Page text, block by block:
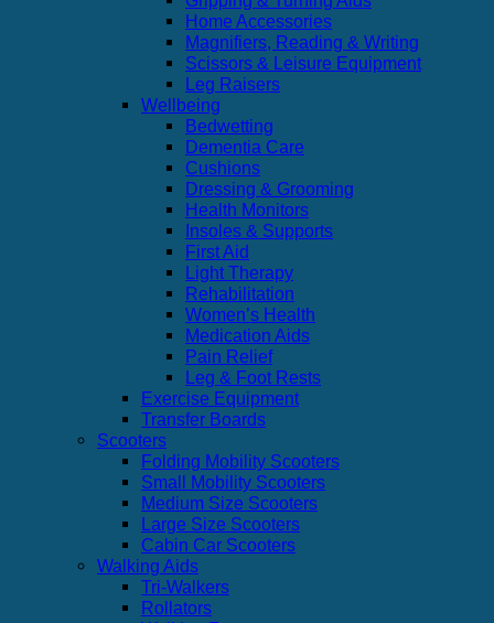
Home Accessories
Magnifiers, Reading & Writing
Scissors & Leisure Equipment
Leg Raisers
Wellbeing
Bedwetting
Dementia Care
Cushions
Dressing & Grooming
Health Monitors
Insoles & Supports
First Aid
Light Therapy
Rehabilitation
Women’s Health
Medication Aids
Pain Relief
Leg & Foot Rests
Exercise Equipment
Transfer Boards
Scooters
Folding Mobility Scooters
Small Mobility Scooters
Medium Size Scooters
Large Size Scooters
Cabin Car Scooters
Walking Aids
Tri-Walkers
Rollators